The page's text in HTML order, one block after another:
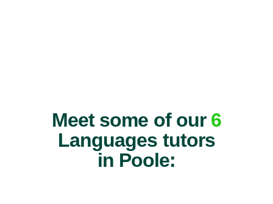
Meet some of our 6
Languages tutors
in Poole: